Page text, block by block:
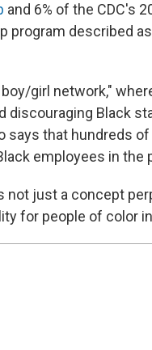
and 6% of the CDC's
program described
girl network,"
discouraging Black
says that hundreds
employees in
not just a concept
for people of color